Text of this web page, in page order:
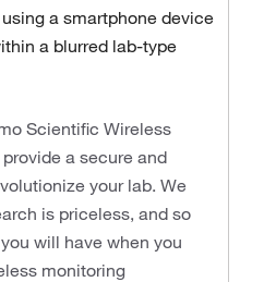
Scientific Wireless
a secure and
your lab. We
is priceless, and so
will have when you
monitoring